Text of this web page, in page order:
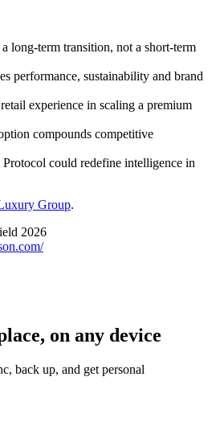
long-term transition, not a short-term
performance, sustainability and brand
experience in scaling a premium
compounds competitive
could redefine intelligence in
Group.
2026
on any device
back up, and get personal